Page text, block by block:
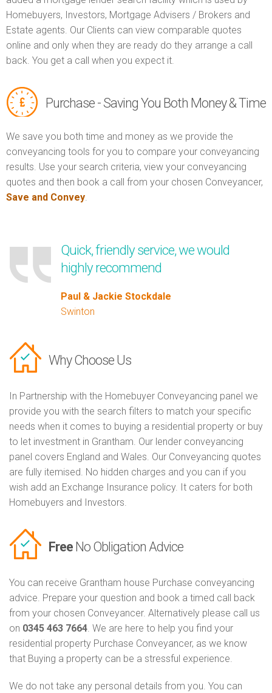
Homebuyers, Investors, Mortgage Advisers / Brokers and
Estate agents. Our Clients can view comparable quotes
online and only when they are ready do they arrange a call
back. You get a call when you expect it.
Purchase - Saving You Both Money & Time
We save you both time and money as we provide the
conveyancing tools for you to compare your conveyancing
results. Use your search criteria, view your conveyancing
quotes and then book a call from your chosen Conveyancer,
Save and Convey.
Quick, friendly service, we would
highly recommend
Paul & Jackie Stockdale
Swinton
Why Choose Us
In Partnership with the Homebuyer Conveyancing panel we
provide you with the search filters to match your specific
needs when it comes to buying a residential property or buy
to let investment in Grantham. Our lender conveyancing
panel covers England and Wales. Our Conveyancing quotes
are fully itemised. No hidden charges and you can if you
wish add an Exchange Insurance policy. It caters for both
Homebuyers and Investors.
Free No Obligation Advice
You can receive Grantham house Purchase conveyancing
advice. Prepare your question and book a timed call back
from your chosen Conveyancer. Alternatively please call us
on 0345 463 7664. We are here to help you find your
residential property Purchase Conveyancer, as we know
that Buying a property can be a stressful experience.
We do not take any personal details from you. You can